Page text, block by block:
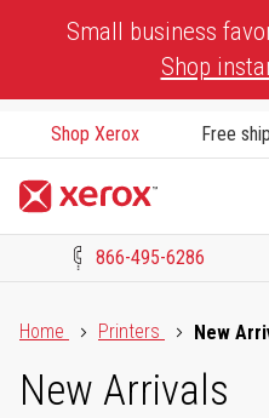
Small business
Shop
Shop Xerox Free
866-495-6286
Home
Printers New
New Arrivals